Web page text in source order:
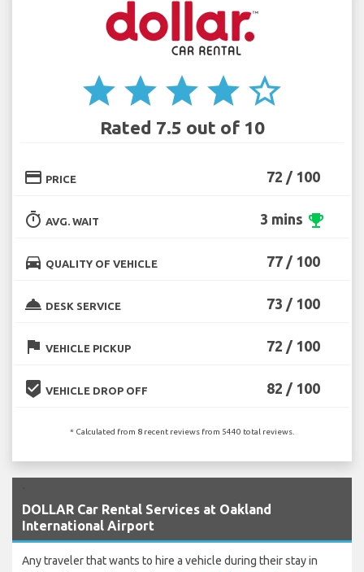
star star star star star_border
Rated 7.5 out of 10
credit_card PRICE 72 / 100
timer AVG. WAIT 3 mins emoji_events
directions_car QUALITY OF VEHICLE 77 / 100
room_service DESK SERVICE 73 / 100
flag VEHICLE PICKUP 72 / 100
beenhere VEHICLE DROP OFF 82 / 100
* Calculated from 8 recent reviews from 5440 total reviews.
DOLLAR Car Rental Services at Oakland
International Airport
Any traveler that wants to hire a vehicle during their stay in